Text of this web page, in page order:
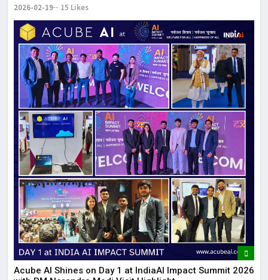
2026-02-19 15 Likes
Acube AI Shines on Day 1 at IndiaAI Impact Summit 2026